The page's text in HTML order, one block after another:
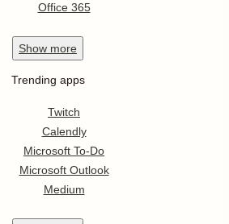
Office 365
Show more
Trending apps
Twitch
Calendly
Microsoft To-Do
Microsoft Outlook
Medium